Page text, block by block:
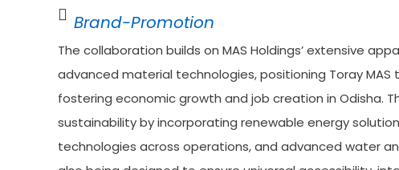
Brand-Promotion
The collaboration builds on MAS Holdings’ extensive
advanced material technologies, positioning Toray
fostering economic growth and job creation in Odisha.
sustainability by incorporating renewable energy
technologies across operations, and advanced water